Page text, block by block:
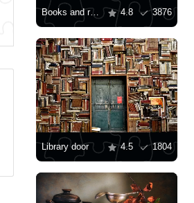
Books and roses on the table 4.8 3876
Library door 4.5 1804